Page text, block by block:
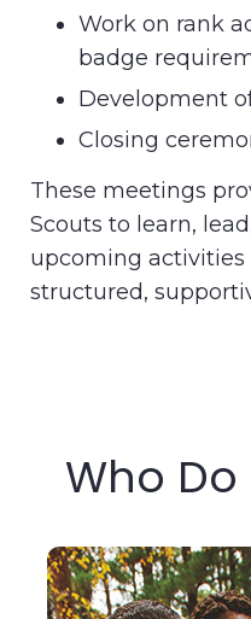
Work on rank
badge
Development
Closing
These meetings
Scouts to learn,
upcoming activities
structured,
Who